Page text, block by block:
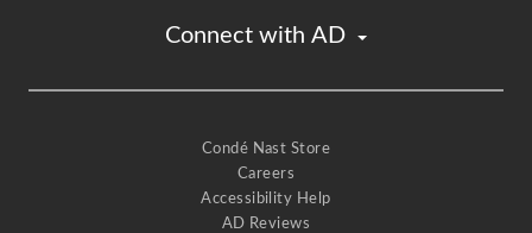
Connect with AD
Condé Nast Store
Careers
Accessibility Help
AD Reviews